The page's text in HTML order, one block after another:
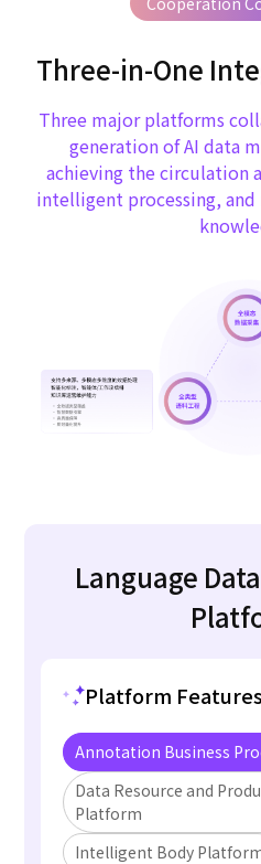
Get the solution
Three-in-One Inte
Three major platforms
generation of AI data
achieving the circulation
intelligent processing,
Language
Platform Features
Annotation Business
Data Resource and
Platform
Intelligent Body